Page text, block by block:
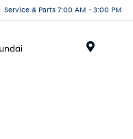
Service & Parts 7:00 AM - 3:00 PM